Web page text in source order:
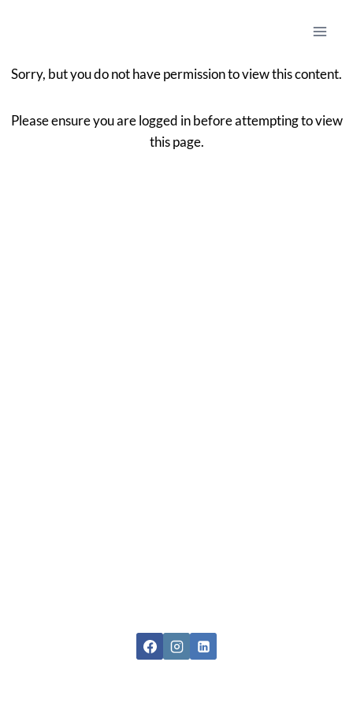
Sorry, but you do not have permission to view this content.
Please ensure you are logged in before attempting to view
this page.